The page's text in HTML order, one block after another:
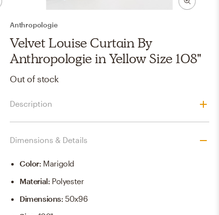
Anthropologie
Velvet Louise Curtain By
Anthropologie in Yellow Size 108"
Out of stock
Description
Dimensions & Details
Color: Marigold
Material: Polyester
Dimensions:50x96